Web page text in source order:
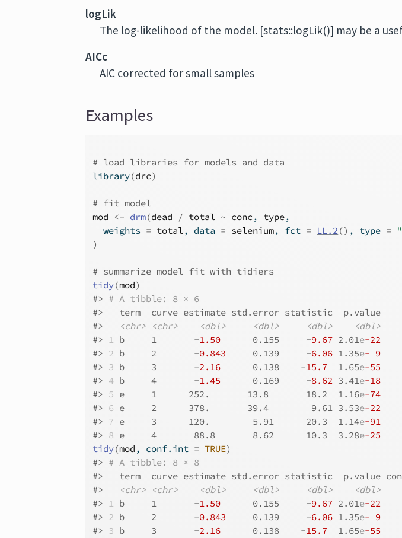
logLik
The log-likelihood of the model. [stats::logLik()] may be a
AICc
AIC corrected for small samples
Examples
# load libraries for models and data
library(drc)
# fit model
mod
<- drm(dead / total ~ conc, type,
  weights
= total, data = selenium, fct = LL.2 () , type =
)
# summarize model fit with tidiers
tidy(mod)
#> # A tibble: 8 × 6
#>
   term  curve estimate std.error statistic  p.value
#>
<chr> <chr> <dbl> <dbl> <dbl>
<dbl>
#> 1 b     1       -1.50
      0.155     -
9.67 2.01e-22
#> 2 b     2       -0.843
     0.139     -
6.06 1.35e- 9
#> 3 b     3       -2.16
      0.138    -
15.7
  1.65
e-55
#> 4 b     4       -1.45
      0.169     -
8.62 3.41e-18
#> 5 e     1      252.       13.8       18.2  1.16e-74
#> 6 e     2      378.       39.4        9.61 3.53e-22
#> 7 e     3      120.        5.91      20.3  1.14e-91
#> 8 e     4       88.8       8.62      10.3  3.28e-25
tidy(mod , conf.int = TRUE)
#> # A tibble: 8 × 8
#>
term  curve estimate std.error statistic  p.value
#>
<chr> <chr> <dbl> <dbl> <dbl> <dbl>
#> 1 b     1       -1.50
      0.155     -
9.67 2.01e-22
#> 2 b     2       -0.843
     0.139     -
6.06 1.35e- 9
#> 3 b     3       -2.16
      0.138    -
15.7
  1.65
e-55